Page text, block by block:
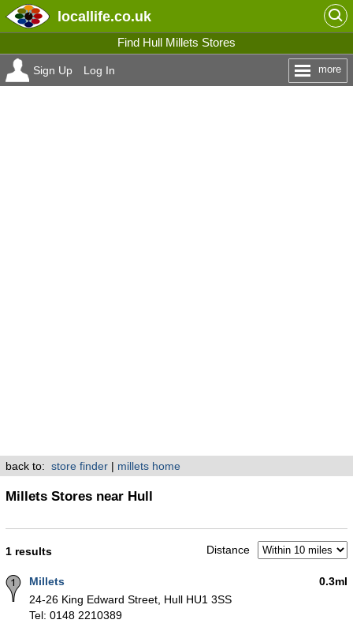
locallife.co.uk
Find Hull Millets Stores
Sign Up Log In more
back to: store finder| millets home
Millets Stores near Hull
1 results Distance
Millets
0.3ml
24-26 King Edward Street, Hull HU1 3SS
Tel: 0148 2210389